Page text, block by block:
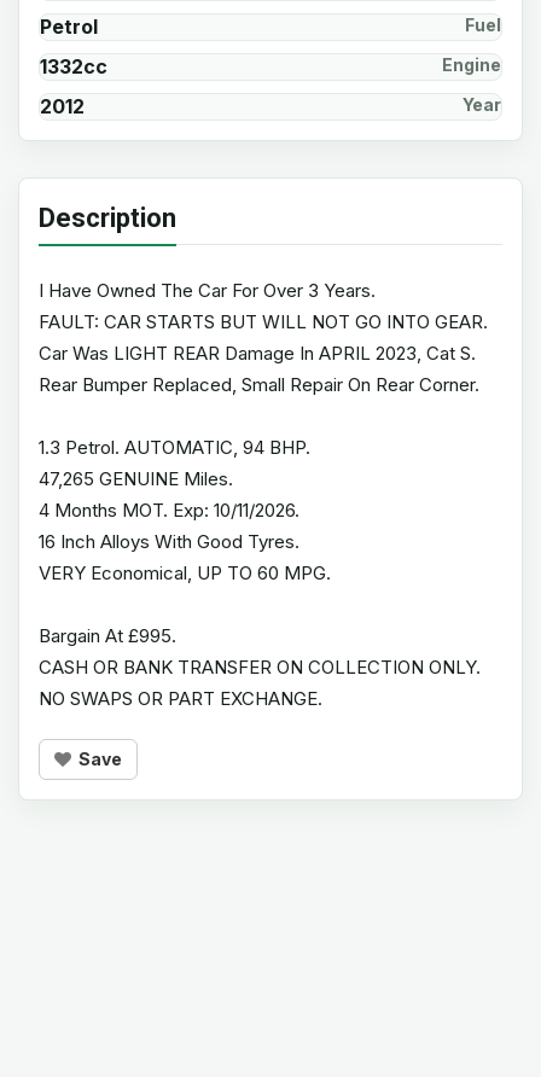
Petrol Fuel
1332cc Engine
2012 Year
Description
I Have Owned The Car For Over 3 Years.
FAULT: CAR STARTS BUT WILL NOT GO INTO GEAR.
Car Was LIGHT REAR Damage In APRIL 2023, Cat S.
Rear Bumper Replaced, Small Repair On Rear Corner.
1.3 Petrol. AUTOMATIC, 94 BHP.
47,265 GENUINE Miles.
4 Months MOT. Exp: 10/11/2026.
16 Inch Alloys With Good Tyres.
VERY Economical, UP TO 60 MPG.
Bargain At £995.
CASH OR BANK TRANSFER ON COLLECTION ONLY.
NO SWAPS OR PART EXCHANGE.
Save